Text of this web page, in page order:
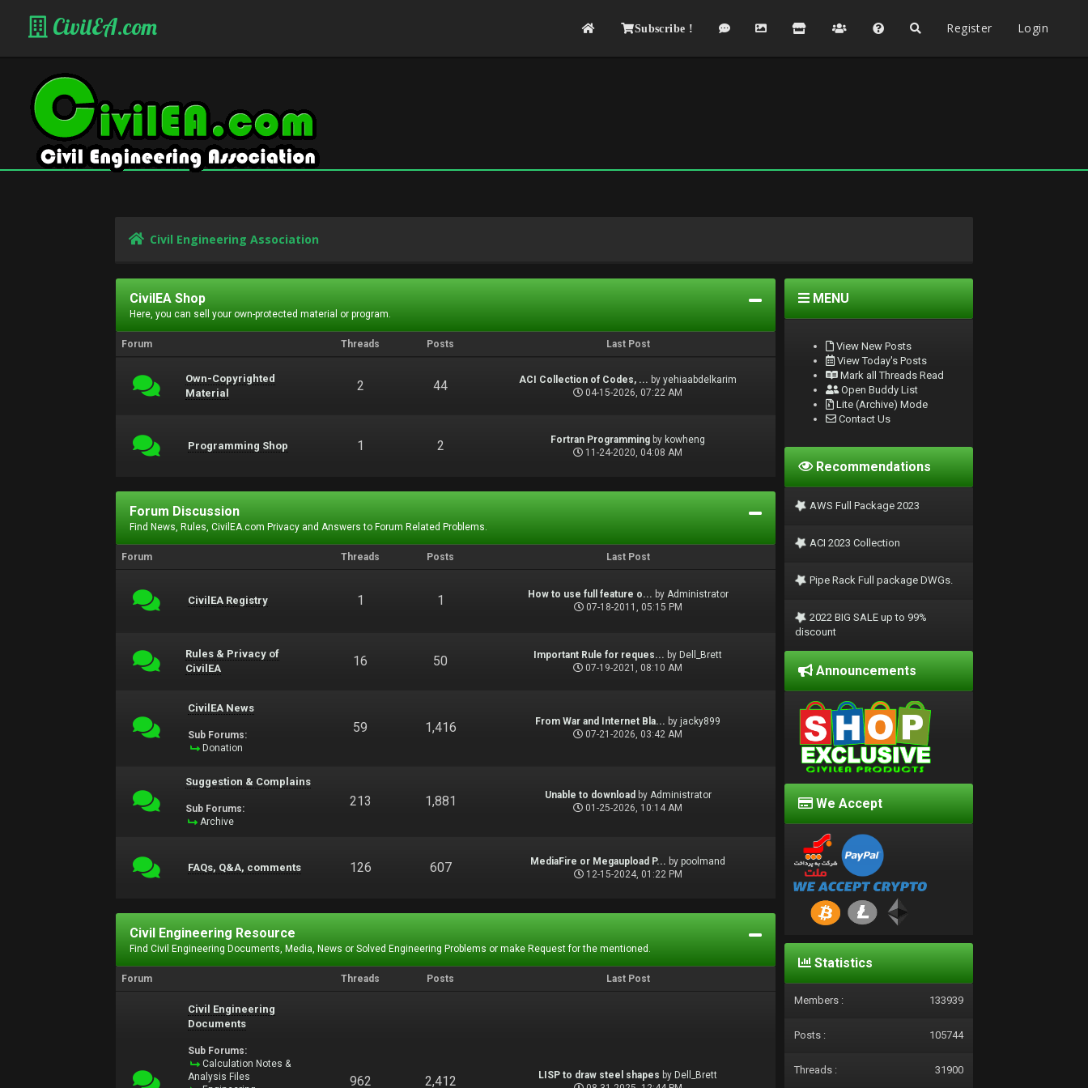
CivilEA.com Subscribe ! Register Login
Civil Engineering Association
CivilEA Shop
Here, you can sell your own-protected material or program.
Forum Threads Posts Last Post
Own-Copyrighted
Material
2 44 ACI Collection of Codes, ... byyehiaabdelkarim
04-15-2026, 07:22 AM
Programming Shop 1 2 Fortran Programming by kowheng
11-24-2020, 04:08 AM
Forum Discussion
Find News, Rules, CivilEA.com Privacy and Answers to Forum Related Problems.
Forum Threads Posts Last Post
CivilEA Registry 1 1 How to use full feature o... by Administrator
07-18-2011, 05:15 PM
Rules & Privacy of
CivilEA
16 50 Important Rule for reques... by Dell_Brett
07-19-2021, 08:10 AM
CivilEA News
Sub Forums:
Donation
59 1,416 From War and Internet Bla... by jacky899
07-21-2026, 03:42 AM
Suggestion & Complains
Sub Forums:
Archive
213 1,881 Unable to download by Administrator
01-25-2026, 10:14 AM
FAQs, Q&A, comments 126 607 MediaFire or Megaupload P... bypoolmand
12-15-2024, 01:22 PM
Civil Engineering Resource
Find Civil Engineering Documents, Media, News or Solved Engineering Problems or make Request for the mentioned.
Forum Threads Posts Last Post
Civil Engineering
Documents
Sub Forums:
Calculation Notes &
Analysis Files
962 2,412 LISP to draw steel shapes by Dell_Brett
MENU
View New Posts
View Today's Posts
Mark all Threads Read
Open Buddy List
Lite (Archive) Mode
Contact Us
Recommendations
AWS Full Package 2023
ACI 2023 Collection
Pipe Rack Full package DWGs.
2022 BIG SALE up to 99%
discount
Announcements
We Accept
Statistics
Members : 133939
Posts : 105744
Threads : 31900